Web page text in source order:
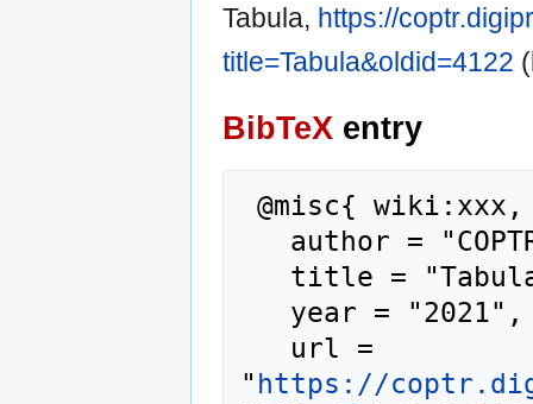
Tabula, https://
title=Tabula&oldid=4122
BibTeX entry
" https://